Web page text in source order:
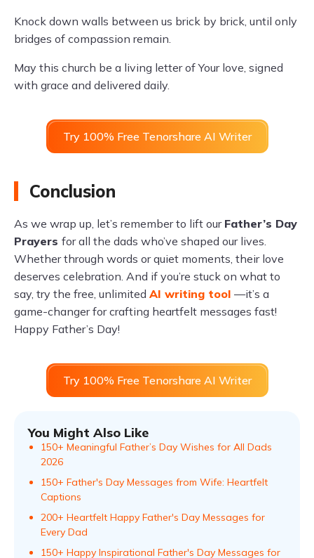
Knock down walls between us brick by brick, until only
bridges of compassion remain.
May this church be a living letter of Your love, signed
with grace and delivered daily.
Try 100% Free Tenorshare AI Writer
Conclusion
As we wrap up, let’s remember to lift our Father’s Day
Prayers for all the dads who’ve shaped our lives.
Whether through words or quiet moments, their love
deserves celebration. And if you’re stuck on what to
say, try the free, unlimited AI writing tool —it’s a
game-changer for crafting heartfelt messages fast!
Happy Father’s Day!
Try 100% Free Tenorshare AI Writer
You Might Also Like
150+ Meaningful Father’s Day Wishes for All Dads
2026
150+ Father's Day Messages from Wife: Heartfelt
Captions
200+ Heartfelt Happy Father's Day Messages for
Every Dad
150+ Happy Inspirational Father's Day Messages for